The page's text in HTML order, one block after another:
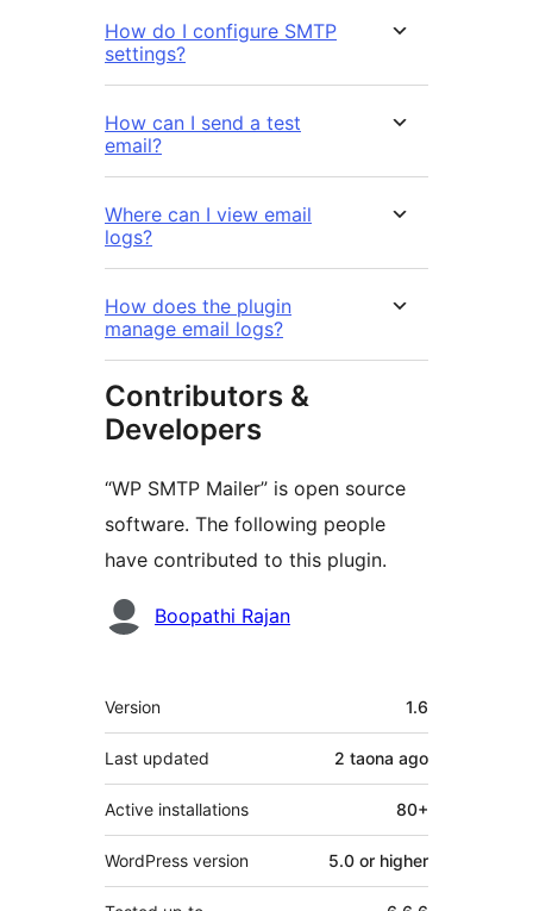
How do I configure SMTP
settings?
How can I send a test
email?
Where can I view email
logs?
How does the plugin
manage email logs?
Contributors &
Developers
“WP SMTP Mailer” is open source
software. The following people
have contributed to this plugin.
Contributors
Boopathi Rajan
Meta
Version 1.6
Last updated 2 taona ago
Active installations 80+
WordPress version 5.0 or higher